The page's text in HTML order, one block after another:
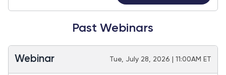
Past Webinars
Webinar Tue, July 28, 2026 | 11:00AM ET